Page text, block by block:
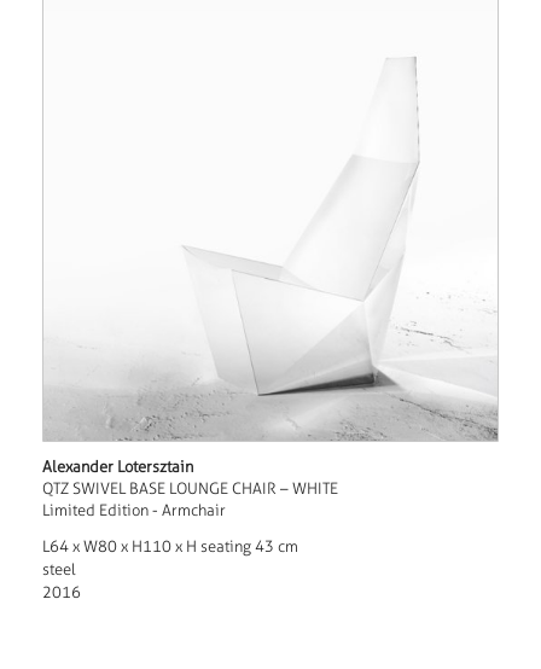
Alexander Lotersztain
QTZ SWIVEL BASE LOUNGE CHAIR – WHITE
Limited Edition - Armchair
L64 x W80 x H110 x H seating 43 cm
steel
2016